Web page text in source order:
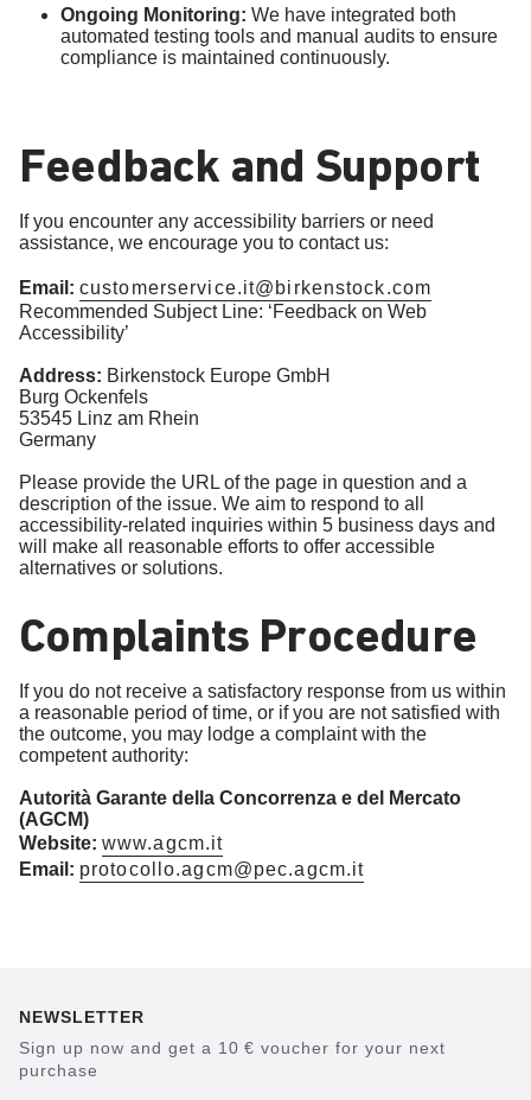
Ongoing Monitoring: We have integrated both
automated testing tools and manual audits to ensure
compliance is maintained continuously.
Feedback and Support
If you encounter any accessibility barriers or need
assistance, we encourage you to contact us:
Email: customerservice.it@birkenstock.com
Recommended Subject Line: ‘Feedback on Web
Accessibility’
Address: Birkenstock Europe GmbH
Burg Ockenfels
53545 Linz am Rhein
Germany
Please provide the URL of the page in question and a
description of the issue. We aim to respond to all
accessibility-related inquiries within 5 business days and
will make all reasonable efforts to offer accessible
alternatives or solutions.
Complaints Procedure
If you do not receive a satisfactory response from us within
a reasonable period of time, or if you are not satisfied with
the outcome, you may lodge a complaint with the
competent authority:
Autorità Garante della Concorrenza e del Mercato
(AGCM)
Website: www.agcm.it
Email: protocollo.agcm@pec.agcm.it
NEWSLETTER
Sign up now and get a 10 € voucher for your next
purchase